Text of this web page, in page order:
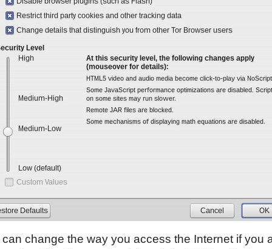
change the way you access the Internet if you